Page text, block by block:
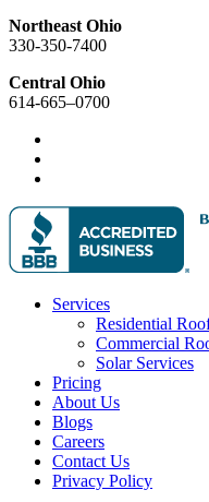
Northeast Ohio
330-350-7400
Central Ohio
614-665–0700
Services
Residential
Commercial
Solar Services
Pricing
About Us
Blogs
Careers
Contact Us
Privacy Policy